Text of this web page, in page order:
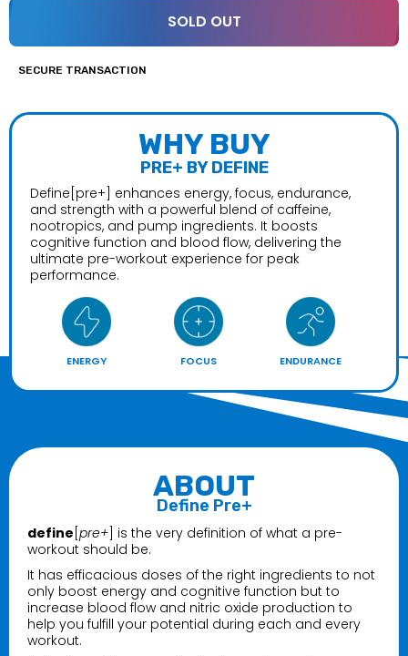
SOLD OUT
SECURE TRANSACTION
WHY BUY
PRE+ BY DEFINE
Define[pre+] enhances energy, focus, endurance,
and strength with a powerful blend of caffeine,
nootropics, and pump ingredients. It boosts
cognitive function and blood flow, delivering the
ultimate pre-workout experience for peak
performance.
ENERGY FOCUS ENDURANCE
ABOUT
Define Pre+
define pre+ ] is the very definition of what a pre-
workout should be.
It has efficacious doses of the right ingredients to not
only boost energy and cognitive function but to
increase blood flow and nitric oxide production to
help you fulfill your potential during each and every
workout.